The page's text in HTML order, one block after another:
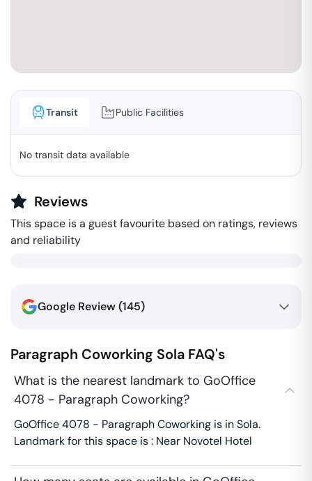
Transit Public Facilities
No transit data available
Reviews
This space is a guest favourite based on ratings, reviews
and reliability
Google Review (145)
Paragraph Coworking Sola FAQ's
What is the nearest landmark to GoOffice
4078 - Paragraph Coworking?
GoOffice 4078 - Paragraph Coworking is in Sola.
Landmark for this space is : Near Novotel Hotel